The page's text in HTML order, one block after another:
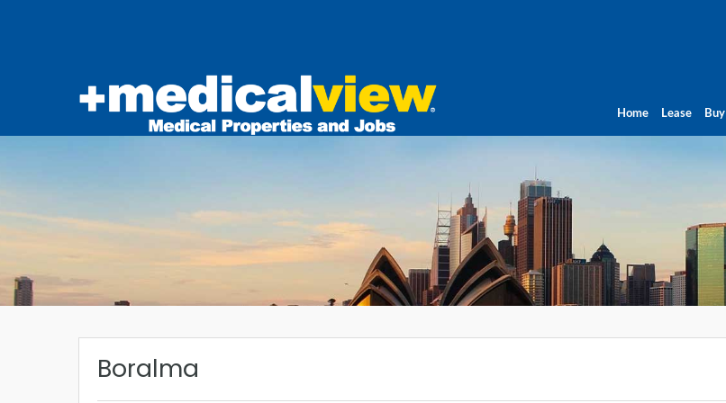
Home Lease Buy
Boralma